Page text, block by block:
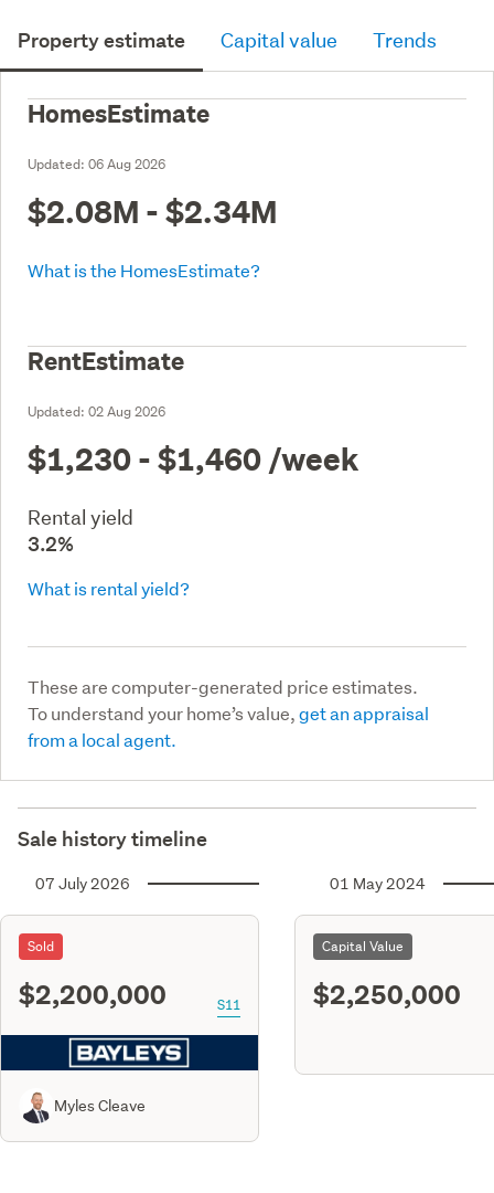
Property estimate Capital value Trends
HomesEstimate
Updated: 06 Aug 2026
$2.08M - $2.34M
What is the HomesEstimate?
RentEstimate
Updated: 02 Aug 2026
$1,230 - $1,460 /week
Rental yield
3.2%
What is rental yield?
These are computer-generated price estimates.
To understand your home’s value,get an appraisal
from a local agent.
Sale history timeline
07 July 2026
Sold
$2,200,000 S11
Myles Cleave
01 May 2024
Capital Value
$2,250,000